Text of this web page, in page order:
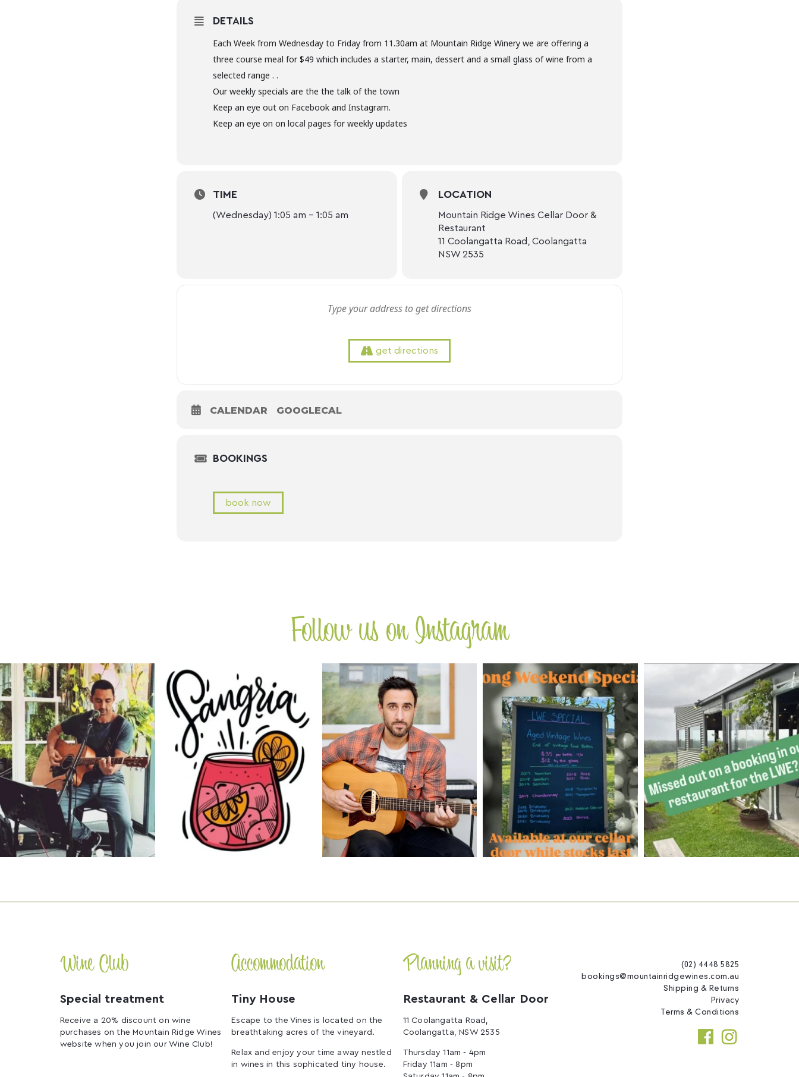
DETAILS
Each Week from Wednesday to Friday from 11.30am at Mountain Ridge Winery we are offering a
three course meal for $49 which includes a starter, main, dessert and a small glass of wine from a
selected range . .
Our weekly specials are the the talk of the town
Keep an eye out on Facebook and Instagram.
Keep an eye on on local pages for weekly updates
TIME
(Wednesday) 1:05 am - 1:05 am
LOCATION
Mountain Ridge Wines Cellar Door &
Restaurant
11 Coolangatta Road, Coolangatta
NSW 2535
get directions
CALENDAR GOOGLECAL
BOOKINGS
book now
Follow us on Instagram
Wine Club
Special treatment
Receive a 20% discount on wine
purchases on the Mountain Ridge Wines
website when you join our Wine Club!
Accommodation
Tiny House
Escape to the Vines is located on the
breathtaking acres of the vineyard.
Relax and enjoy your time away nestled
in wines in this sophicated tiny house.
Planning a visit?
Restaurant & Cellar Door
11 Coolangatta Road,
Coolangatta, NSW 2535
Thursday 11am - 4pm
Friday 11am - 8pm
(02) 4448 5825
bookings@mountainridgewines.com.au
Shipping & Returns
Privacy
Terms & Conditions